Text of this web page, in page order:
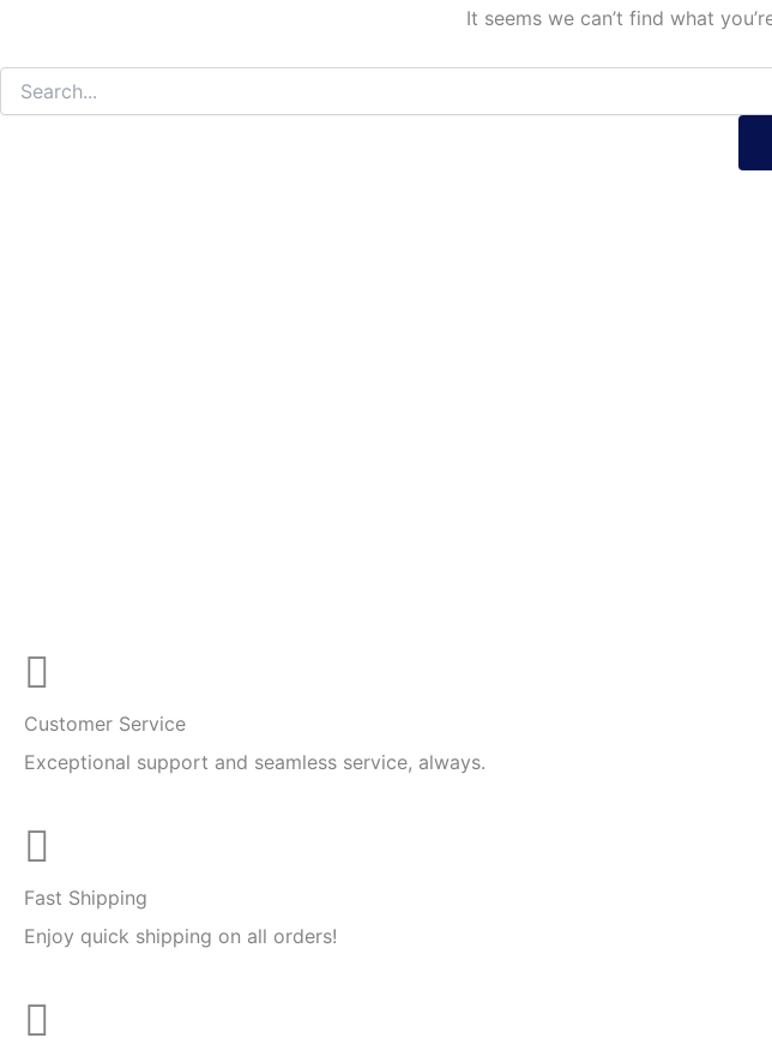
It seems we can’t find what
Customer Service
Exceptional support and seamless service, always.
Fast Shipping
Enjoy quick shipping on all orders!